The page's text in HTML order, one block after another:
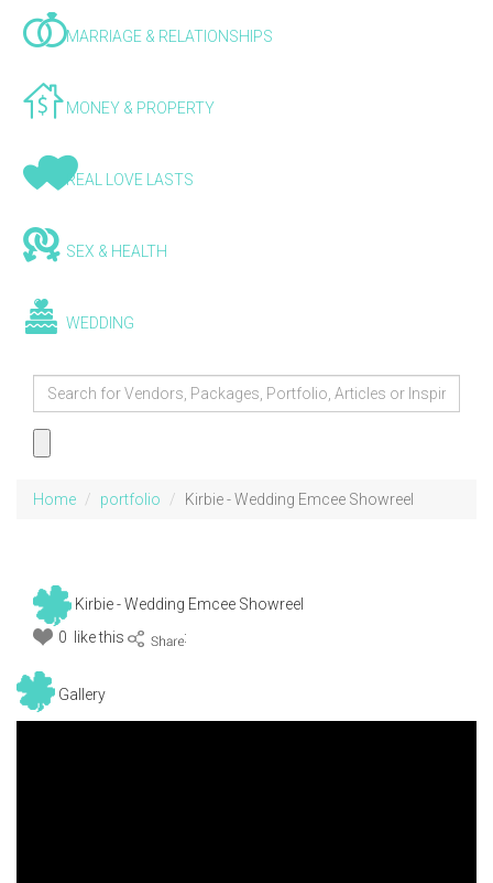
MARRIAGE & RELATIONSHIPS
MONEY & PROPERTY
REAL LOVE LASTS
SEX & HEALTH
WEDDING
Home portfolio Kirbie - Wedding Emcee Showreel
Kirbie - Wedding Emcee Showreel
0 like this
:
Gallery